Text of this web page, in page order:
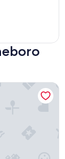
by Marriott